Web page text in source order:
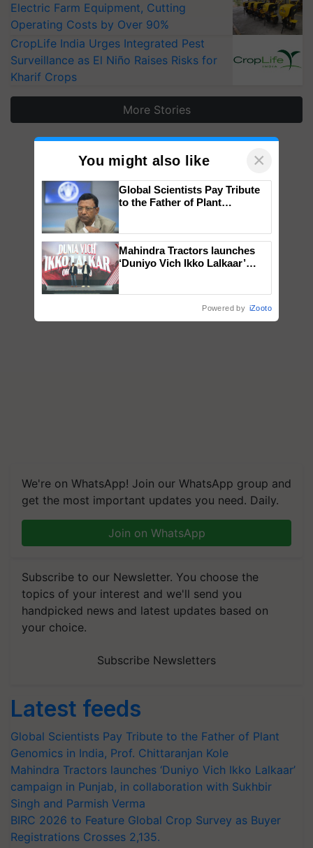
Electric Farm Equipment, Cutting
Operating Costs by Over 90%
CropLife India Urges Integrated Pest
Surveillance as El Niño Raises Risks for
Kharif Crops
More Stories
We're on WhatsApp! Join our WhatsApp group and
get the most important updates you need. Daily.
Join on WhatsApp
Subscribe to our Newsletter. You choose the
topics of your interest and we'll send you
handpicked news and latest updates based on
your choice.
Subscribe Newsletters
Latest feeds
Global Scientists Pay Tribute to the Father of Plant
Genomics in India, Prof. Chittaranjan Kole
Mahindra Tractors launches ‘Duniyo Vich Ikko Lalkaar’
campaign in Punjab, in collaboration with Sukhbir
Singh and Parmish Verma
BIRC 2026 to Feature Global Crop Survey as Buyer
Registrations Crosses 2,135.
You might also like ×
Global Scientists Pay Tribute
to the Father of Plant
Mahindra Tractors launches
‘Duniyo Vich Ikko Lalkaar’
Powered by iZooto